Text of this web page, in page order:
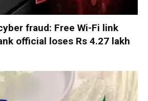
fraud: Free Wi-Fi link
official loses Rs 4.27 lakh